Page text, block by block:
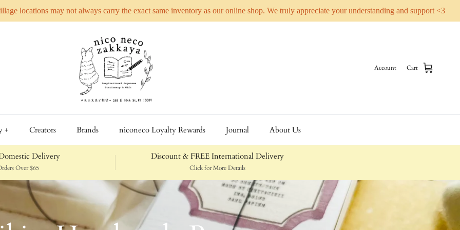
locations may not always carry the exact same inventory as our online shop. We truly appreciate your understanding and support <3
Account Cart
+ Creators Brands niconeco Loyalty Rewards Journal About Us
Delivery
Over $65
Discount & FREE International Delivery
Click for More Details